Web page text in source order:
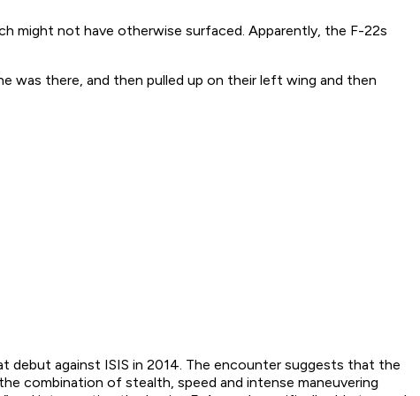
might not have otherwise surfaced. Apparently, the F-22s
there, and then pulled up on their left wing and then
debut against ISIS in 2014. The encounter suggests that the
combination of stealth, speed and intense maneuvering